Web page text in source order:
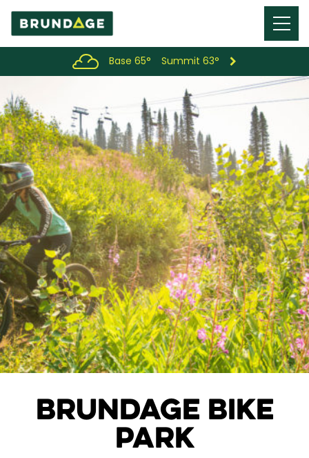
Menu
Toggle
Base 65° Summit 63°
Brundage Bike
Park